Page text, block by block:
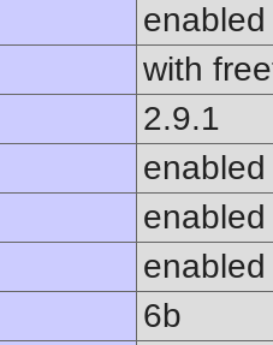
enabled
with
2.9.1
enabled
enabled
enabled
6b